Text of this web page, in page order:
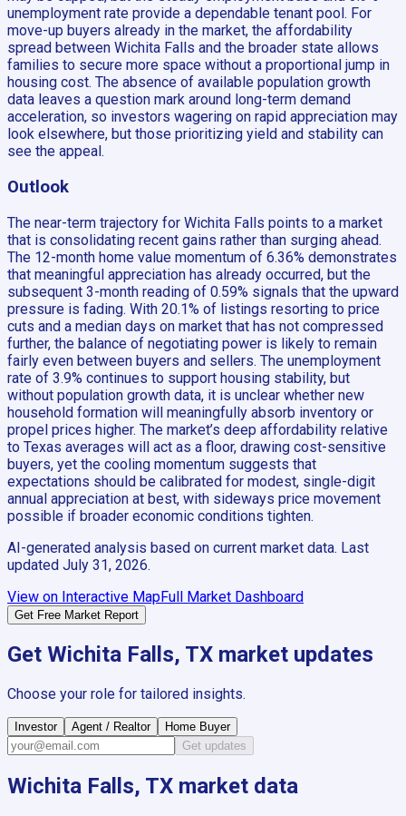
unemployment rate provide a dependable tenant pool. For
move-up buyers already in the market, the affordability
spread between Wichita Falls and the broader state allows
families to secure more space without a proportional jump in
housing cost. The absence of available population growth
data leaves a question mark around long-term demand
acceleration, so investors wagering on rapid appreciation may
look elsewhere, but those prioritizing yield and stability can
see the appeal.
Outlook
The near-term trajectory for Wichita Falls points to a market
that is consolidating recent gains rather than surging ahead.
The 12-month home value momentum of 6.36% demonstrates
that meaningful appreciation has already occurred, but the
subsequent 3-month reading of 0.59% signals that the upward
pressure is fading. With 20.1% of listings resorting to price
cuts and a median days on market that has not compressed
further, the balance of negotiating power is likely to remain
fairly even between buyers and sellers. The unemployment
rate of 3.9% continues to support housing stability, but
without population growth data, it is unclear whether new
household formation will meaningfully absorb inventory or
propel prices higher. The market’s deep affordability relative
to Texas averages will act as a floor, drawing cost-sensitive
buyers, yet the cooling momentum suggests that
expectations should be calibrated for modest, single-digit
annual appreciation at best, with sideways price movement
possible if broader economic conditions tighten.
AI-generated analysis based on current market data. Last
updated July 31, 2026.
View on Interactive MapFull Market Dashboard
Get Free Market Report
Get Wichita Falls, TX market updates
Choose your role for tailored insights.
Investor Agent / Realtor
Home Buyer
Get updates
Wichita Falls, TX market data